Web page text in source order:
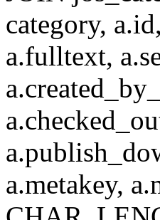
category,
a.fulltext,
a.metakey,